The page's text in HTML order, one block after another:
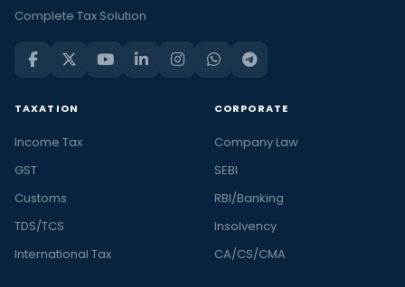
Complete Tax Solution
TAXATION
Income Tax
GST
Customs
TDS/TCS
International Tax
CORPORATE
Company Law
SEBI
RBI/Banking
Insolvency
CA/CS/CMA